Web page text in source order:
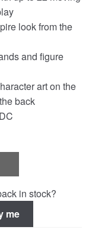
look from the
and figure
art on the
back
in stock?
me